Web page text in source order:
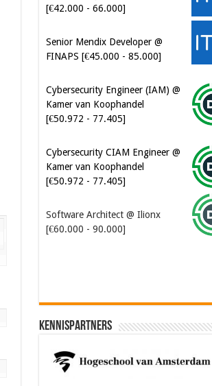
[€42.000 - 66.000]
Senior Mendix Developer @
FINAPS [€45.000 - 85.000]
Cybersecurity Engineer (IAM) @
Kamer van Koophandel
[€50.972 - 77.405]
Cybersecurity CIAM Engineer @
Kamer van Koophandel
[€50.972 - 77.405]
Software Architect @ Ilionx
[€60.000 - 90.000]
Kennispartners